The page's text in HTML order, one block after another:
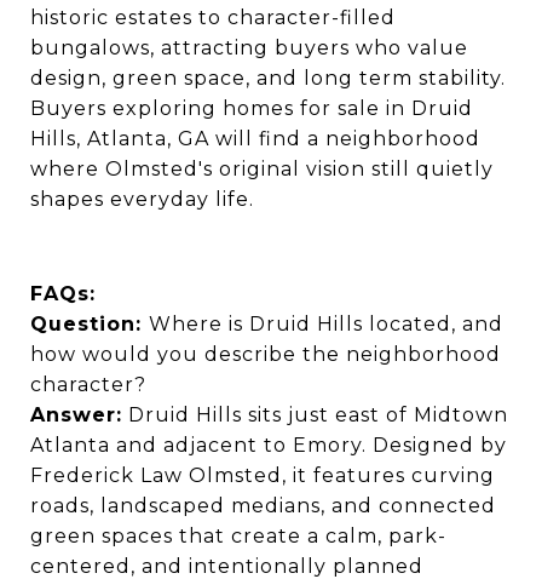
historic estates to character-filled
bungalows, attracting buyers who value
design, green space, and long term stability.
Buyers exploring homes for sale in Druid
Hills, Atlanta, GA will find a neighborhood
where Olmsted's original vision still quietly
shapes everyday life.
FAQs:
Question: Where is Druid Hills located, and
how would you describe the neighborhood
character?
Answer: Druid Hills sits just east of Midtown
Atlanta and adjacent to Emory. Designed by
Frederick Law Olmsted, it features curving
roads, landscaped medians, and connected
green spaces that create a calm, park-
centered, and intentionally planned